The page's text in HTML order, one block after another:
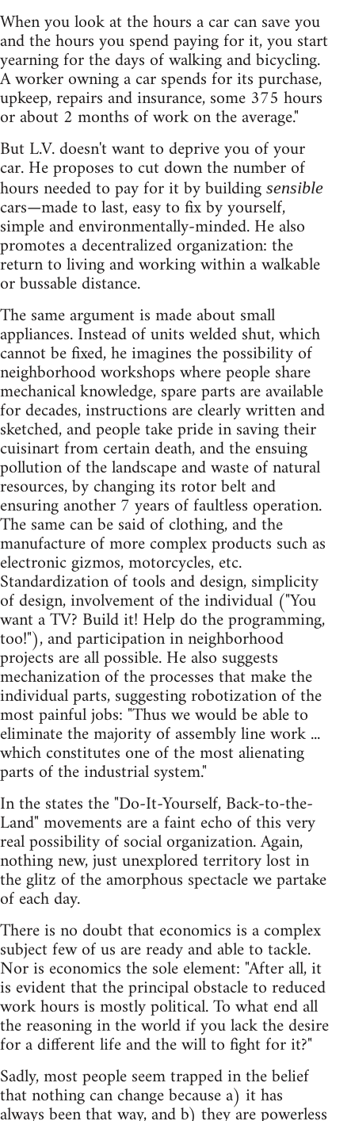
When you look at the hours a car can save you
and the hours you spend paying for it, you start
yearning for the days of walking and bicycling.
A worker owning a car spends for its purchase,
upkeep, repairs and insurance, some 375 hours
or about 2 months of work on the average."
But L.V. doesn't want to deprive you of your
car. He proposes to cut down the number of
hours needed to pay for it by building sensible
cars—made to last, easy to fix by yourself,
simple and environmentally-minded. He also
promotes a decentralized organization: the
return to living and working within a walkable
or bussable distance.
The same argument is made about small
appliances. Instead of units welded shut, which
cannot be fixed, he imagines the possibility of
neighborhood workshops where people share
mechanical knowledge, spare parts are available
for decades, instructions are clearly written and
sketched, and people take pride in saving their
cuisinart from certain death, and the ensuing
pollution of the landscape and waste of natural
resources, by changing its rotor belt and
ensuring another 7 years of faultless operation.
The same can be said of clothing, and the
manufacture of more complex products such as
electronic gizmos, motorcycles, etc.
Standardization of tools and design, simplicity
of design, involvement of the individual ("You
want a TV? Build it! Help do the programming,
too!"), and participation in neighborhood
projects are all possible. He also suggests
mechanization of the processes that make the
individual parts, suggesting robotization of the
most painful jobs: "Thus we would be able to
eliminate the majority of assembly line work ...
which constitutes one of the most alienating
parts of the industrial system."
In the states the "Do-It-Yourself, Back-to-the-
Land" movements are a faint echo of this very
real possibility of social organization. Again,
nothing new, just unexplored territory lost in
the glitz of the amorphous spectacle we partake
of each day.
There is no doubt that economics is a complex
subject few of us are ready and able to tackle.
Nor is economics the sole element: "After all, it
is evident that the principal obstacle to reduced
work hours is mostly political. To what end all
the reasoning in the world if you lack the desire
for a different life and the will to fight for it?"
Sadly, most people seem trapped in the belief
that nothing can change because a) it has
always been that way, and b) they are powerless